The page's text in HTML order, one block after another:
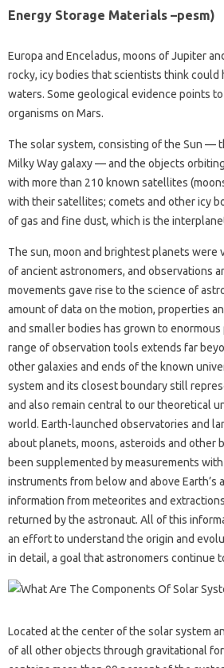
Energy Storage Materials –pesm)
Europa and Enceladus, moons of Jupiter
rocky, icy bodies that scientists think could
waters. Some geological evidence points
organisms on Mars.
The solar system, consisting of the Sun —
Milky Way galaxy — and the objects
with more than 210 known satellites
with their satellites; comets and other icy
of gas and fine dust, which is the
The sun, moon and brightest planets were
of ancient astronomers, and observations
movements gave rise to the science of
amount of data on the motion, properties
and smaller bodies has grown to
range of observation tools extends far
other galaxies and ends of the known
system and its closest boundary still
and also remain central to our theoretical
world. Earth-launched observatories and
about planets, moons, asteroids and other
been supplemented by measurements
instruments from below and above Earth’s
information from meteorites and
returned by the astronaut. All of this
an effort to understand the origin and
in detail, a goal that astronomers continue
Located at the center of the solar system
of all other objects through gravitational